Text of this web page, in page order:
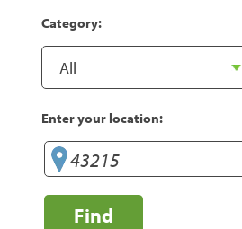
Category:
Enter your location:
Find